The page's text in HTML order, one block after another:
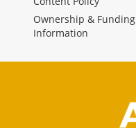
Ownership & Funding
Information